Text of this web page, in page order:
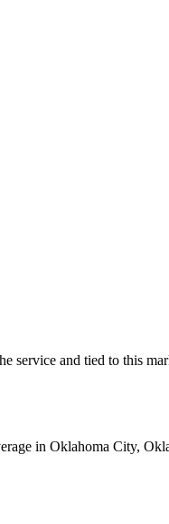
service and tied to this
in Oklahoma City,